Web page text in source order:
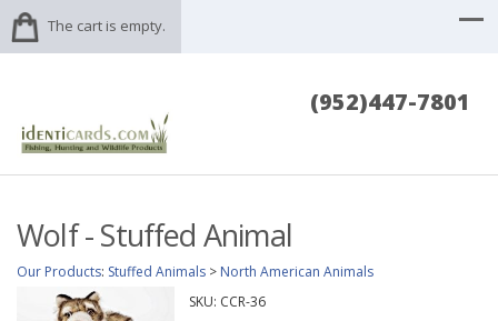
The cart is empty.
(952)447-7801
Wolf - Stuffed Animal
Our Products: Stuffed Animals > North American Animals
SKU: CCR-36